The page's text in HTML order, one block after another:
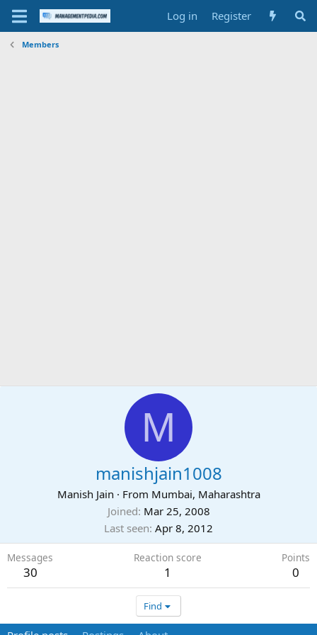
Log in Register
Members
M
manishjain1008
Manish Jain · From Mumbai, Maharashtra
Joined Mar 25, 2008
Last seen Apr 8, 2012
Messages
30
Reaction score
1
Points
0
Find